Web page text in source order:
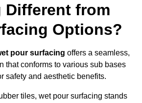
Different from
Options?
pour surfacing offers a seamless,
that conforms to various sub bases
safety and aesthetic benefits.
tiles, wet pour surfacing stands